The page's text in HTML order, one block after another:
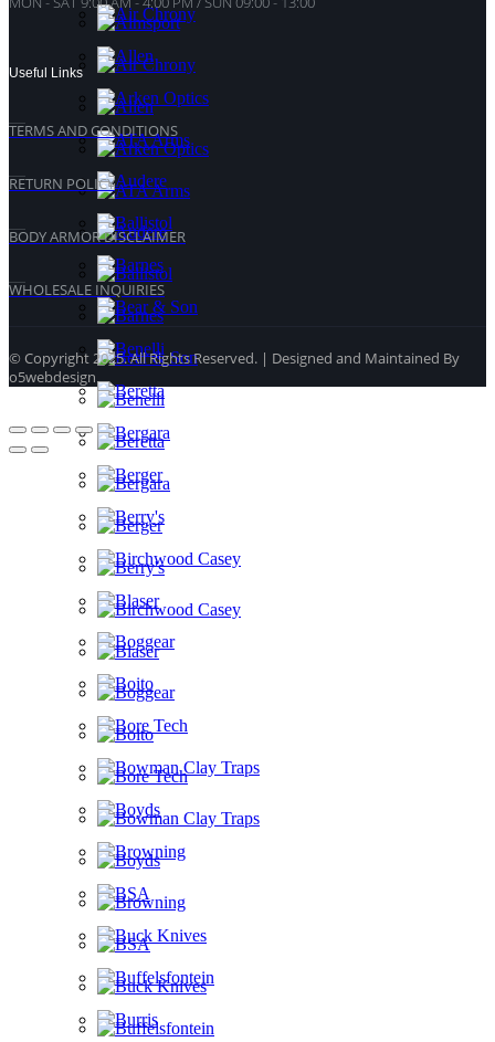
Useful Links
TERMS AND CONDITIONS
RETURN POLICY
BODY ARMOR DISCLAIMER
WHOLESALE INQUIRIES
© Copyright 2025. All Rights Reserved. | Designed and Maintained By
o5webdesign